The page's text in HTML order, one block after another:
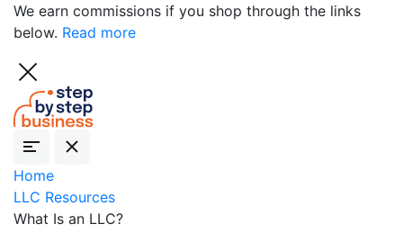
We earn commissions if you shop through the links
below. Read more
Home
LLC Resources
What Is an LLC?